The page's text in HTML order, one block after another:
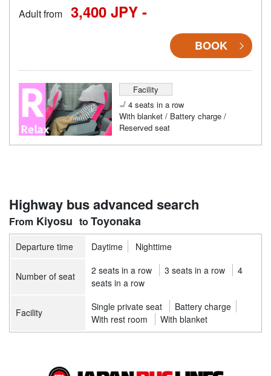
Adult from 3,400 JPY -
BOOK
Facility
4 seats in a row
With blanket / Battery charge /
Reserved seat
Highway bus advanced search
Kiyosu Toyonaka
Departure time Daytime Nighttime
Number of seat 2 seats in a row 3 seats in a row
4
seats in a row
Facility Single private seat
Battery charge
With rest room
With blanket